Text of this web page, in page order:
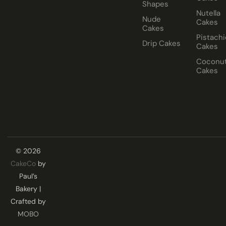
Shapes
Nude
Cakes
Drip Cakes
Nutella
Cakes
Cakes
Cakes
© 2026
CakeCo by
Paul’s
Bakery |
Crafted by
MOBO